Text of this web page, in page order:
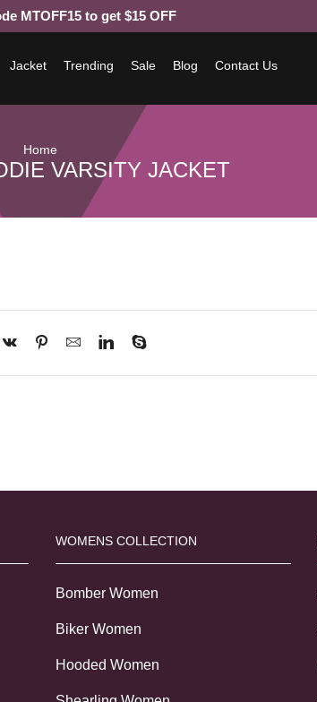
MTOFF15 to get $15 OFF
Jacket Trending Sale Blog Contact Us
Home
VARSITY JACKET
WOMENS COLLECTION
Bomber Women
Biker Women
Hooded Women